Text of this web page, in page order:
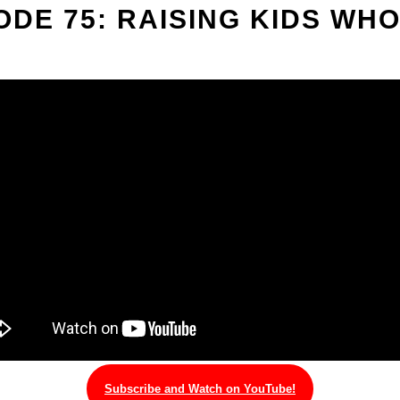
75: RAISING KIDS
Subscribe and Watch on YouTube!